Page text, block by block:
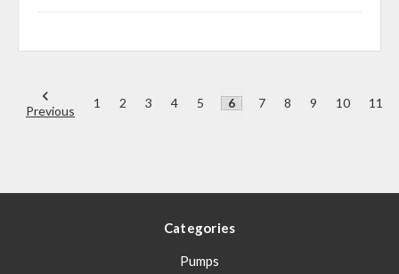
Previous
1 2 3 4 5 6 7 8 9 10 11
Categories
Pumps